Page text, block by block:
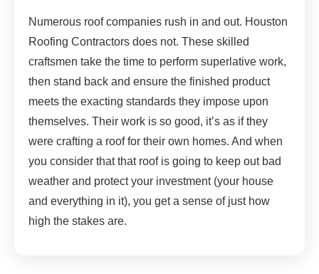
Numerous roof companies rush in and out. Houston
Roofing Contractors does not. These skilled
craftsmen take the time to perform superlative work,
then stand back and ensure the finished product
meets the exacting standards they impose upon
themselves. Their work is so good, it’s as if they
were crafting a roof for their own homes. And when
you consider that that roof is going to keep out bad
weather and protect your investment (your house
and everything in it), you get a sense of just how
high the stakes are.